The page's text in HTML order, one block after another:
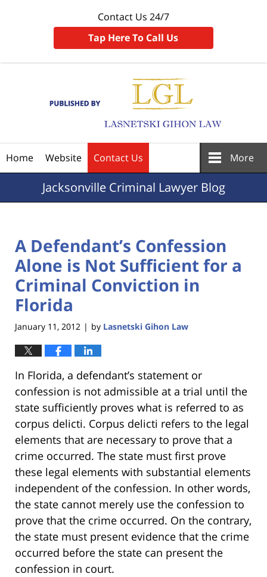
Contact Us 24/7
Tap Here To Call Us
Home Website Contact Us More
JacksonvilleCriminal Lawyer Blog
A Defendant’s Confession
Alone is Not Sufficient for a
Criminal Conviction in
Florida
January 11, 2012 | by Lasnetski Gihon Law
In Florida, a defendant’s statement or
confession is not admissible at a trial until the
state sufficiently proves what is referred to as
corpus delicti. Corpus delicti refers to the legal
elements that are necessary to prove that a
crime occurred. The state must first prove
these legal elements with substantial elements
independent of the confession. In other words,
the state cannot merely use the confession to
prove that the crime occurred. On the contrary,
the state must present evidence that the crime
occurred before the state can present the
confession in court.